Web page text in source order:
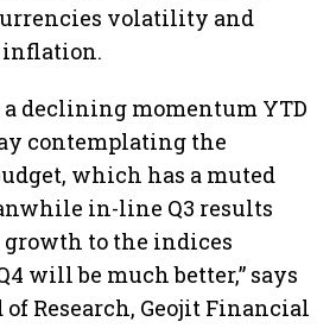
volatility and
a declining momentum YTD
contemplating the
which has a muted
in-line Q3 results
growth to the indices
will be much better,” says
Research, Geojit Financial